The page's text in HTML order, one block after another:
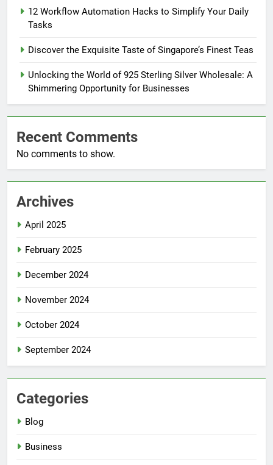
12 Workflow Automation Hacks to Simplify Your Daily
Tasks
Discover the Exquisite Taste of Singapore’s Finest Teas
Unlocking the World of 925 Sterling Silver Wholesale: A
Shimmering Opportunity for Businesses
Recent Comments
No comments to show.
Archives
April 2025
February 2025
December 2024
November 2024
October 2024
September 2024
Categories
Blog
Business